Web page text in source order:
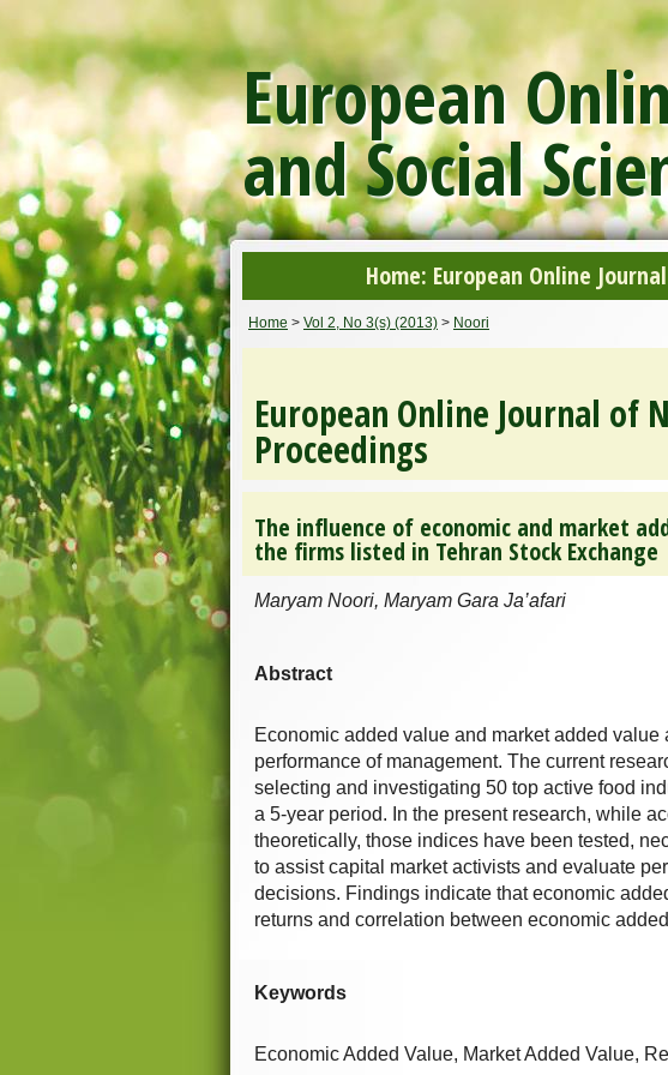
European
and Social
Home: European Online
Home > Vol 2, No 3(s) (2013) > Noori
European Online Journal of
Proceedings
The influence of economic and market
the firms listed in Tehran Stock Exchange
Maryam Noori, Maryam Gara Ja’afari
Abstract
Economic added value and market added
performance of management. The current
selecting and investigating 50 top active food
a 5-year period. In the present research, while
theoretically, those indices have been tested,
to assist capital market activists and evaluate
decisions. Findings indicate that economic
returns and correlation between economic
Keywords
Economic Added Value, Market Added Value,